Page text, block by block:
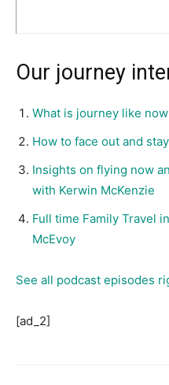
Our journey
What is journey like
How to face out and
Insights on flying now
with Kerwin McKenzie
Full time Family Travel
McEvoy
See all podcast episodes
[ad_2]